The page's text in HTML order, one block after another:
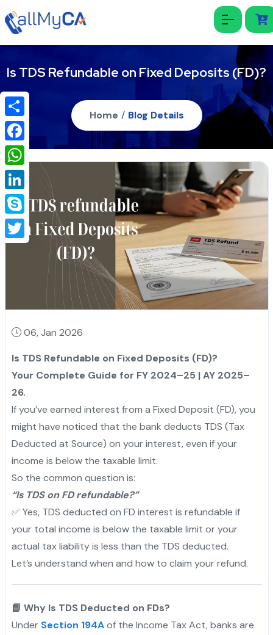
Is TDS Refundable on Fixed Deposits (FD)?
Home / Blog Details
06, Jan 2026
Is TDS Refundable on Fixed Deposits (FD)?
Your Complete Guide for FY 2024–25 | AY 2025–
26.
If you’ve earned interest from a Fixed Deposit (FD), you
might have noticed that the bank deducts TDS (Tax
Deducted at Source) on your interest, even if your
income is below the taxable limit.
So the common question is:
“Is TDS on FD refundable?”
✅ Yes, TDS deducted on FD interest is refundable if
your total income is below the taxable limit or your
actual tax liability is less than the TDS deducted.
Let’s understand when and how to claim your refund.
📘 Why Is TDS Deducted on FDs?
Under Section 194Aof the Income Tax Act, banks are
Share
Facebook
WhatsApp
LinkedIn
Skype